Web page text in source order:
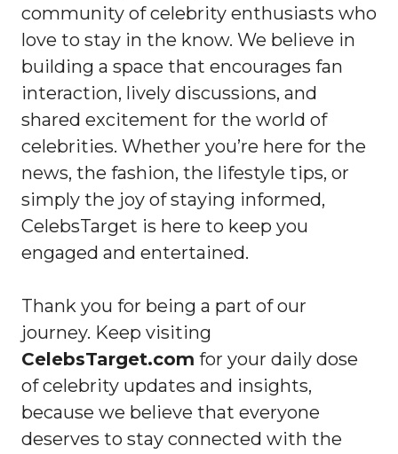
community of celebrity enthusiasts who
love to stay in the know. We believe in
building a space that encourages fan
interaction, lively discussions, and
shared excitement for the world of
celebrities. Whether you’re here for the
news, the fashion, the lifestyle tips, or
simply the joy of staying informed,
CelebsTarget is here to keep you
engaged and entertained.
Thank you for being a part of our
journey. Keep visiting
CelebsTarget.com for your daily dose
of celebrity updates and insights,
because we believe that everyone
deserves to stay connected with the